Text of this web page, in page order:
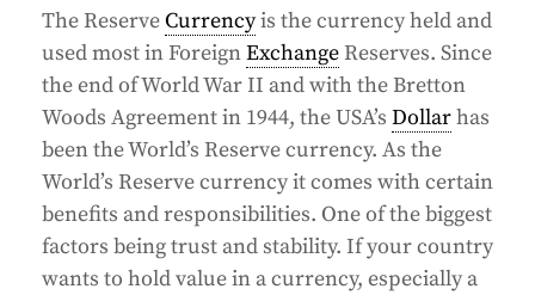
The ReserveCurrencyis the currency held and
used most in ForeignExchangeReserves. Since
the end of World War II and with the Bretton
Woods Agreement in 1944, the USA’s Dollarhas
been the World’s Reserve currency. As the
World’s Reserve currency it comes with certain
benefits and responsibilities. One of the biggest
factors being trust and stability. If your country
wants to hold value in a currency, especially a